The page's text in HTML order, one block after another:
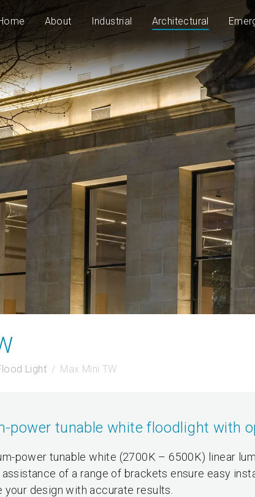
About Industrial Architectural
Light Max Mini TW
power tunable white floodlight with
power tunable white (2700K – 6500K) linear
of a range of brackets ensure easy
design with accurate results.